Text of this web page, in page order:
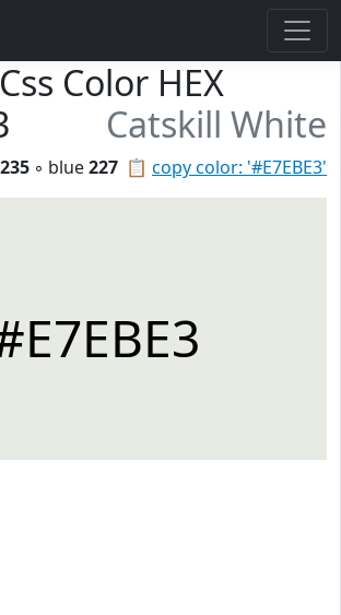
Color HEX
Catskill White
📋 copy color: '#E7EBE3'
235 ◦ blue227